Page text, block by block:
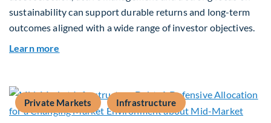
sustainability can support durable returns and long-term
outcomes aligned with a wide range of investor objectives.
Learn more
Private Markets Infrastructure